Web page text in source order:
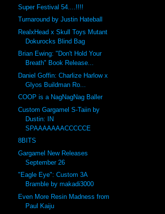
Super Festival 54....!!!!
Turnaround by Justin Hateball
RealxHead x Skull Toys Mutant
Dokurocks Blind Bag
Brian Ewing: "Don't Hold Your
Breath" Book Release...
Daniel Goffin: Charlize Harlow x
Glyos Buildman Ro...
COOP is a NagNagNag Baller
Custom Gargamel S-Taiin by
Dustin: IN
SPAAAAAAACCCCCE
8BITS
Gargamel New Releases
September 26
"Eagle Eye": Custom 3A
Bramble by makadi3000
Even More Resin Madness from
Paul Kaiju